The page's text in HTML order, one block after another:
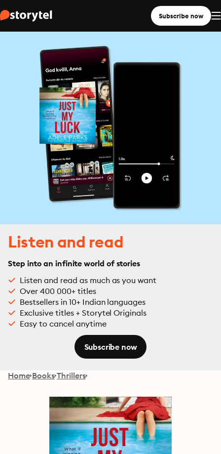
Subscribe now
Listen and read
Step into an infinite world of stories
Listen and read as much as you want
Over 400 000+ titles
Bestsellers in 10+ Indian languages
Exclusive titles + Storytel Originals
Easy to cancel anytime
Subscribe now
Home Books Thrillers